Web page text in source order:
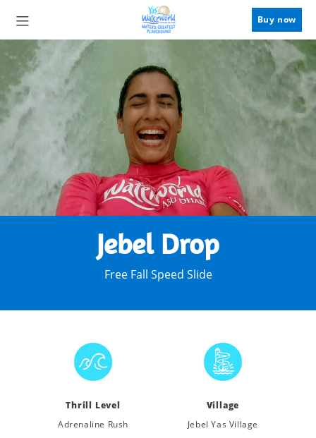
Buy now
Jebel Drop
Free Fall Speed Slide
Thrill Level
Adrenaline Rush
Village
Jebel Yas Village